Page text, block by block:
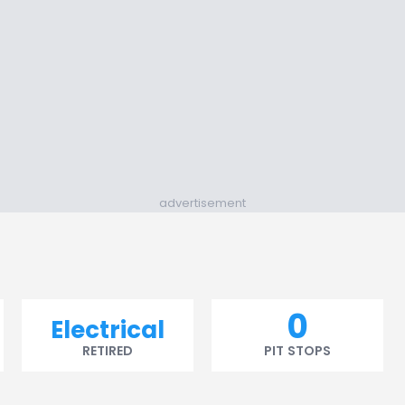
advertisement
Electrical
RETIRED
0
PIT STOPS